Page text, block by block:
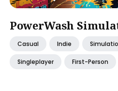
PowerWash
Casual Indie
Singleplayer First-Person